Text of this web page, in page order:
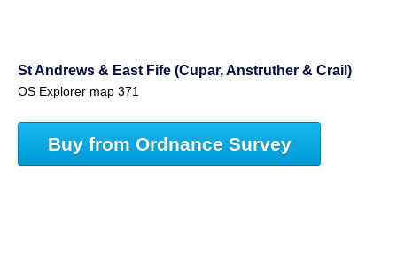
St Andrews & East Fife (Cupar, Anstruther & Crail)
OS Explorer map 371
Buy from Ordnance Survey